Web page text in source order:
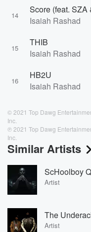
14
Score (feat. SZA
Isaiah Rashad
15
THIB
Isaiah Rashad
16
HB2U
Isaiah Rashad
© 2021 Top Dawg
Inc.
℗ 2021 Top Dawg
Inc.
Similar Artists
ScHoolboy Q
Artist
The
Artist